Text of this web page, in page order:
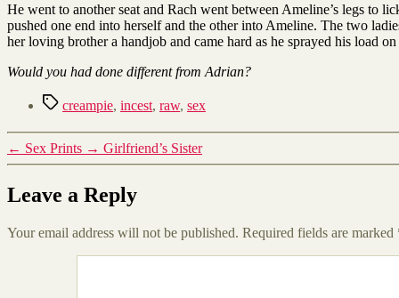
He went to another seat and Rach went between Ameline’s legs
pushed one end into herself and the other into Ameline. The two
her loving brother a handjob and came hard as he sprayed his load
Would you had done different from Adrian?
Tagscreampie, incest, raw, sex
← Sex Prints → Girlfriend’s Sister
Leave a Reply
Your email address will not be published. Required fields are marked